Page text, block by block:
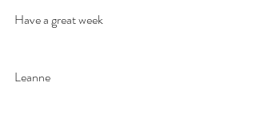
Have a great week
Leanne